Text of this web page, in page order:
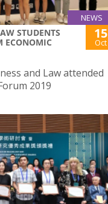
NEWS
STUDENTS
ECONOMIC
15
Oct
and Law attended
2019